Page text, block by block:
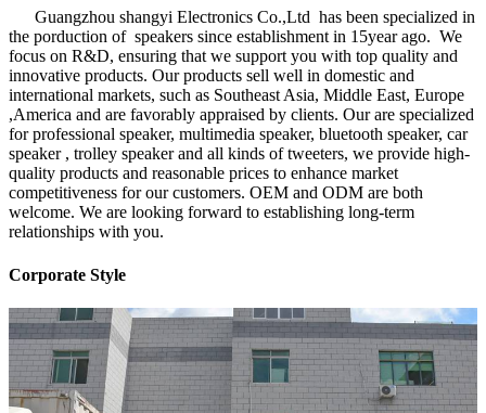
Guangzhou shangyi Electronics Co.,Ltd has been specialized in
the porduction of speakers since establishment in 15year ago. We
focus on R&D, ensuring that we support you with top quality and
innovative products. Our products sell well in domestic and
international markets, such as Southeast Asia, Middle East, Europe
,America and are favorably appraised by clients. Our are specialized
for professional speaker, multimedia speaker, bluetooth speaker, car
speaker , trolley speaker and all kinds of tweeters, we provide high-
quality products and reasonable prices to enhance market
competitiveness for our customers. OEM and ODM are both
welcome. We are looking forward to establishing long-term
relationships with you.
Corporate Style